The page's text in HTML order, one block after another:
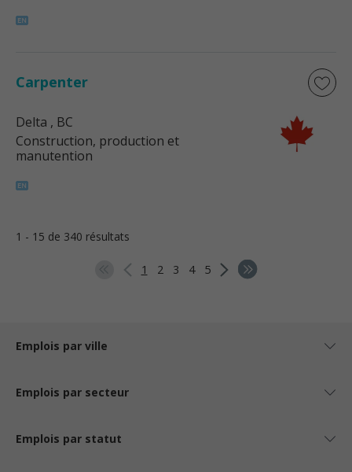
Carpenter
Delta , BC
Construction, production et
manutention
1 - 15 de 340 résultats
1 2 3 4 5
Emplois par ville
Emplois par secteur
Emplois par statut